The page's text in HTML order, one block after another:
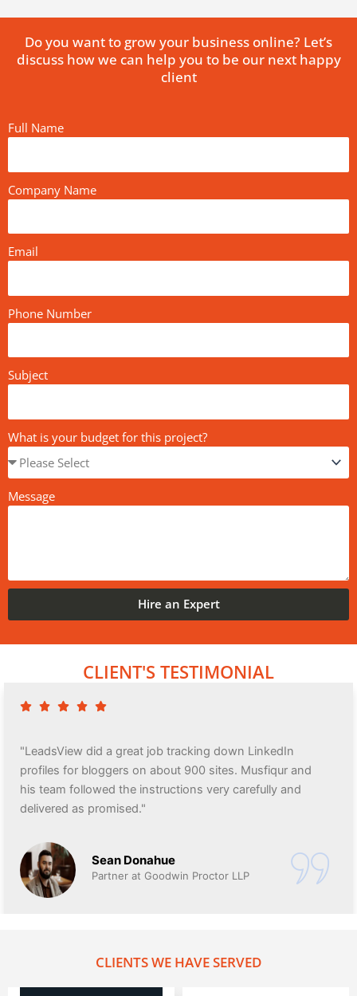
Do you want to grow your business online? Let’s
discuss how we can help you to be our next happy
client
Full Name
Company Name
Email
Phone Number
Subject
What is your budget for this project?
Message
Hire an Expert
CLIENT'S TESTIMONIAL
"LeadsView did a great job tracking down LinkedIn
profiles for bloggers on about 900 sites. Musfiqur and
his team followed the instructions very carefully and
delivered as promised."
Sean Donahue
Partner at Goodwin Proctor LLP
CLIENTS WE HAVE SERVED